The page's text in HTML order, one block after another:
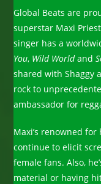
Global Beats are
superstar Maxi
singer has a
You, Wild Worldand
shared with Shaggy
rock to
ambassador for
Maxi’s renowned
continue to elicit
female fans. Also,
material or having